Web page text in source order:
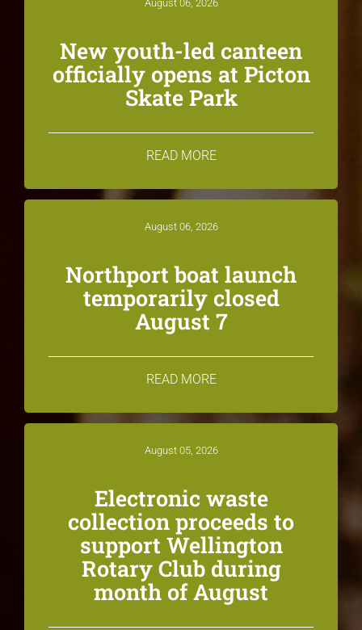
August 06, 2026
New youth-led canteen
officially opens at Picton
Skate Park
READ MORE
August 06, 2026
Northport boat launch
temporarily closed
August 7
READ MORE
August 05, 2026
Electronic waste
collection proceeds to
support Wellington
Rotary Club during
month of August